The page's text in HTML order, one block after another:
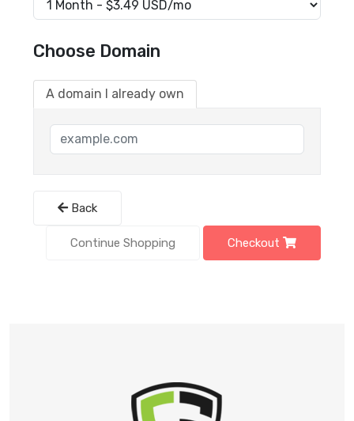
Choose Domain
A domain I already own
Back
Continue Shopping Checkout